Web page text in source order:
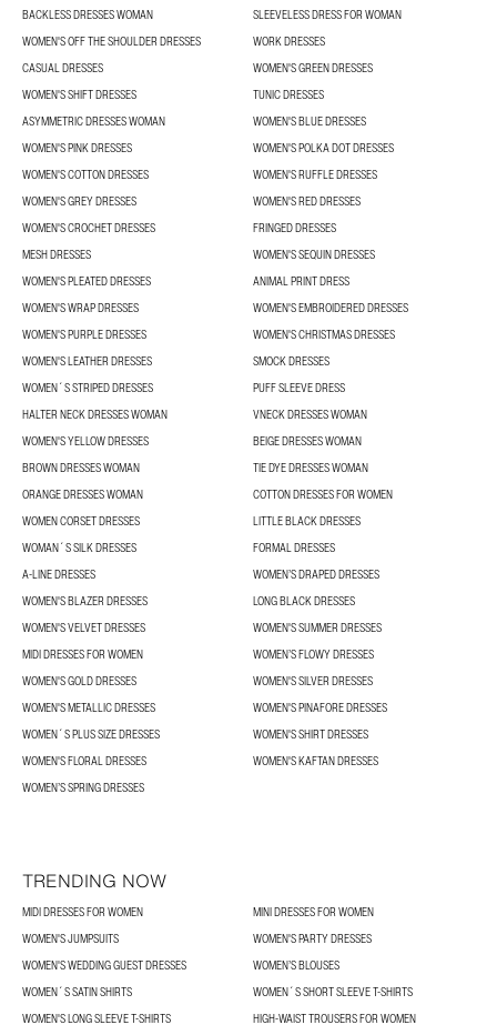
BACKLESS DRESSES WOMAN
SLEEVELESS DRESS FOR WOMAN
WOMEN'S OFF THE SHOULDER DRESSES
WORK DRESSES
CASUAL DRESSES
WOMEN'S GREEN DRESSES
WOMEN'S SHIFT DRESSES
TUNIC DRESSES
ASYMMETRIC DRESSES WOMAN
WOMEN'S BLUE DRESSES
WOMEN'S PINK DRESSES
WOMEN'S POLKA DOT DRESSES
WOMEN'S COTTON DRESSES
WOMEN'S RUFFLE DRESSES
WOMEN'S GREY DRESSES
WOMEN'S RED DRESSES
WOMEN'S CROCHET DRESSES
FRINGED DRESSES
MESH DRESSES
WOMEN'S SEQUIN DRESSES
WOMEN'S PLEATED DRESSES
ANIMAL PRINT DRESS
WOMEN'S WRAP DRESSES
WOMEN'S EMBROIDERED DRESSES
WOMEN'S PURPLE DRESSES
WOMEN'S CHRISTMAS DRESSES
WOMEN'S LEATHER DRESSES
SMOCK DRESSES
WOMEN´S STRIPED DRESSES
PUFF SLEEVE DRESS
HALTER NECK DRESSES WOMAN
VNECK DRESSES WOMAN
WOMEN'S YELLOW DRESSES
BEIGE DRESSES WOMAN
BROWN DRESSES WOMAN
TIE DYE DRESSES WOMAN
ORANGE DRESSES WOMAN
COTTON DRESSES FOR WOMEN
WOMEN CORSET DRESSES
LITTLE BLACK DRESSES
WOMAN´S SILK DRESSES
FORMAL DRESSES
A-LINE DRESSES
WOMEN’S DRAPED DRESSES
WOMEN'S BLAZER DRESSES
LONG BLACK DRESSES
WOMEN'S VELVET DRESSES
WOMEN'S SUMMER DRESSES
MIDI DRESSES FOR WOMEN
WOMEN’S FLOWY DRESSES
WOMEN'S GOLD DRESSES
WOMEN'S SILVER DRESSES
WOMEN'S METALLIC DRESSES
WOMEN'S PINAFORE DRESSES
WOMEN´S PLUS SIZE DRESSES
WOMEN'S SHIRT DRESSES
WOMEN'S FLORAL DRESSES
WOMEN'S KAFTAN DRESSES
WOMEN’S SPRING DRESSES
TRENDING NOW
MIDI DRESSES FOR WOMEN
MINI DRESSES FOR WOMEN
WOMEN'S JUMPSUITS
WOMEN'S PARTY DRESSES
WOMEN'S WEDDING GUEST DRESSES
WOMEN’S BLOUSES
WOMEN´S SATIN SHIRTS
WOMEN´S SHORT SLEEVE T-SHIRTS
WOMEN'S LONG SLEEVE T-SHIRTS
HIGH-WAIST TROUSERS FOR WOMEN